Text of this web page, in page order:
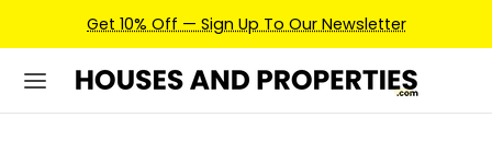
Get 10% Off — Sign Up To Our Newsletter